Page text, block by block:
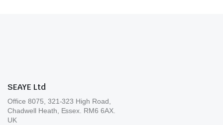
SEAYE Ltd
Office 8075, 321-323 High Road,
Chadwell Heath, Essex. RM6 6AX.
UK